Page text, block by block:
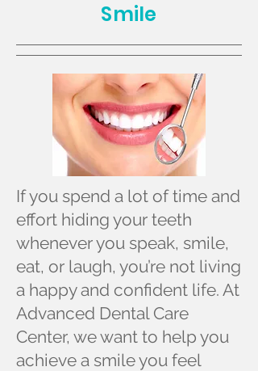
Smile
If you spend a lot of time and
effort hiding your teeth
whenever you speak, smile,
eat, or laugh, you’re not living
a happy and confident life. At
Advanced Dental Care
Center, we want to help you
achieve a smile you feel